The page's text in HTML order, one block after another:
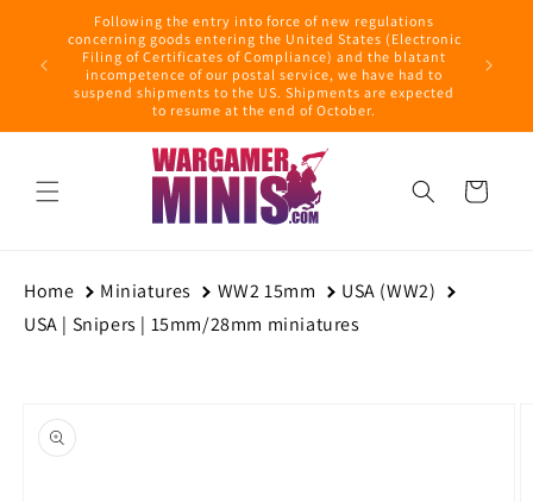
content
with
Following the entry into force of new regulations
concerning goods entering the United States (Electronic
Filing of Certificates of Compliance) and the blatant
incompetence of our postal service, we have had to
suspend shipments to the US. Shipments are expected
to resume at the end of October.
Cart
Home Miniatures WW2 15mm
USA (WW2)
USA | Snipers | 15mm/28mm miniatures
product
information